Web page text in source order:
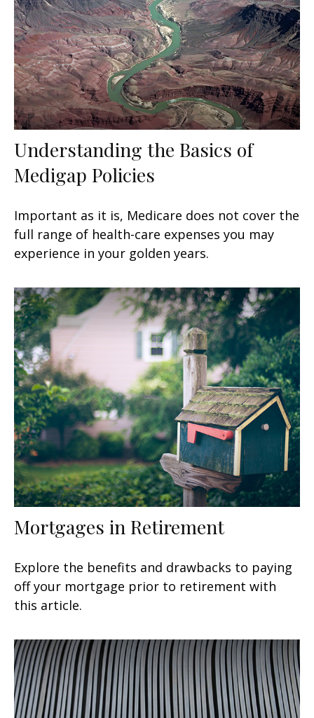
Understanding the Basics of
Medigap Policies
Important as it is, Medicare does not cover the
full range of health-care expenses you may
experience in your golden years.
Mortgages in Retirement
Explore the benefits and drawbacks to paying
off your mortgage prior to retirement with
this article.